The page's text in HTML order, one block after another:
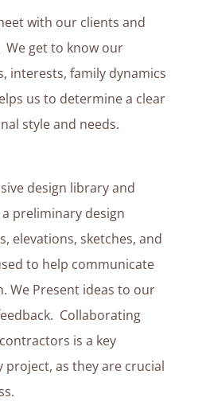
with our clients and
get to know our
interests, family dynamics
us to determine a clear
style and needs.
design library and
preliminary design
elevations, sketches, and
to help communicate
We Present ideas to our
Collaborating
is a key
as they are crucial